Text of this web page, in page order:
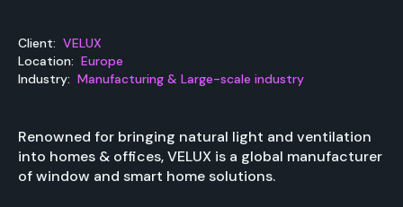
Client: VELUX
Location: Europe
Industry: Manufacturing & Large-scale industry
Renowned for bringing natural light and ventilation
into homes & offices, VELUX is a global manufacturer
of window and smart home solutions.